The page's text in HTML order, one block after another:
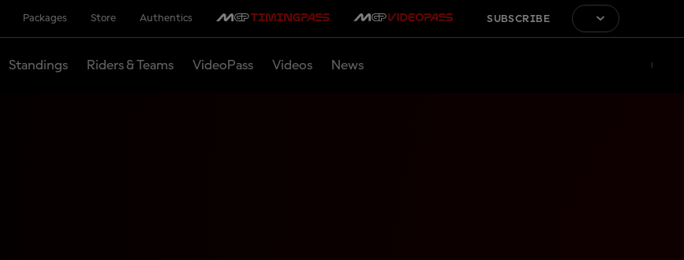
Packages Store Authentics SUBSCRIBE
Standings Riders & Teams VideoPass Videos News